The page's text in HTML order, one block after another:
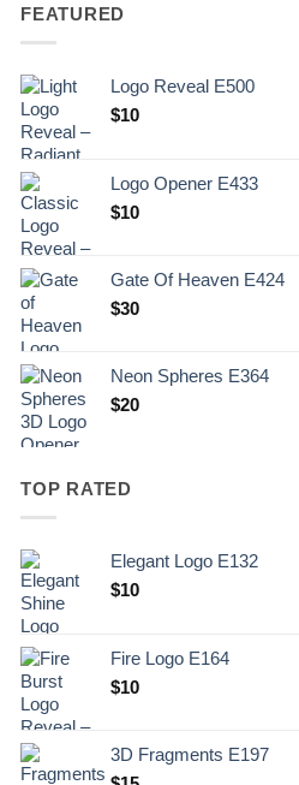
FEATURED
Logo Reveal E500
$10
Logo Opener E433
$10
Gate Of Heaven E424
$30
Neon Spheres E364
$20
TOP RATED
Elegant Logo E132
Original
.
$10Current
$10.
Fire Logo E164
Original
.
$10Current
$10.
3D Fragments E197